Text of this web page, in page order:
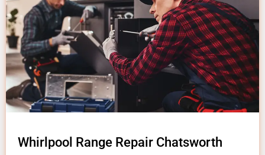
Whirlpool Range Repair Chatsworth